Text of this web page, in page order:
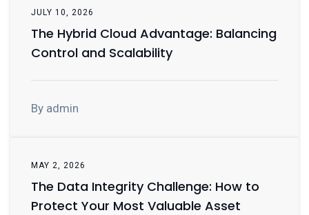
JULY 10, 2026
The Hybrid Cloud Advantage: Balancing
Control and Scalability
By admin
MAY 2, 2026
The Data Integrity Challenge: How to
Protect Your Most Valuable Asset